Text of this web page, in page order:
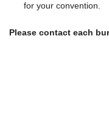
for your convention.
Please contact each